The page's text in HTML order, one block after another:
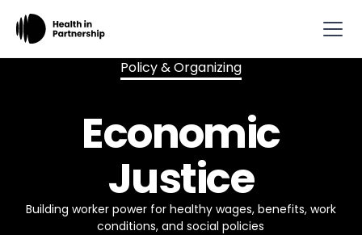
Policy & Organizing
Economic
Justice
Building worker power for healthy wages, benefits, work
conditions, and social policies